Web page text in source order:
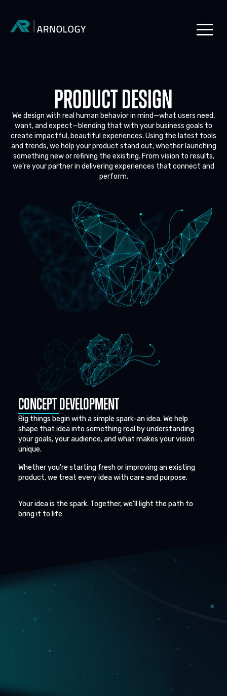
PRODUCT DESIGN
We design with real human behavior in mind—what users need,
want, and expect—blending that with your business goals to
create impactful, beautiful experiences. Using the latest tools
and trends, we help your product stand out, whether launching
something new or refining the existing. From vision to results,
we’re your partner in delivering experiences that connect and
perform.
CONCEPT DEVELOPMENT
Big things begin with a simple spark-an idea. We help
shape that idea into something real by understanding
your goals, your audience, and what makes your vision
unique.
Whether you're starting fresh or improving an existing
product, we treat every idea with care and purpose.
Your idea is the spark. Together, we'll light the path to
bring it to life